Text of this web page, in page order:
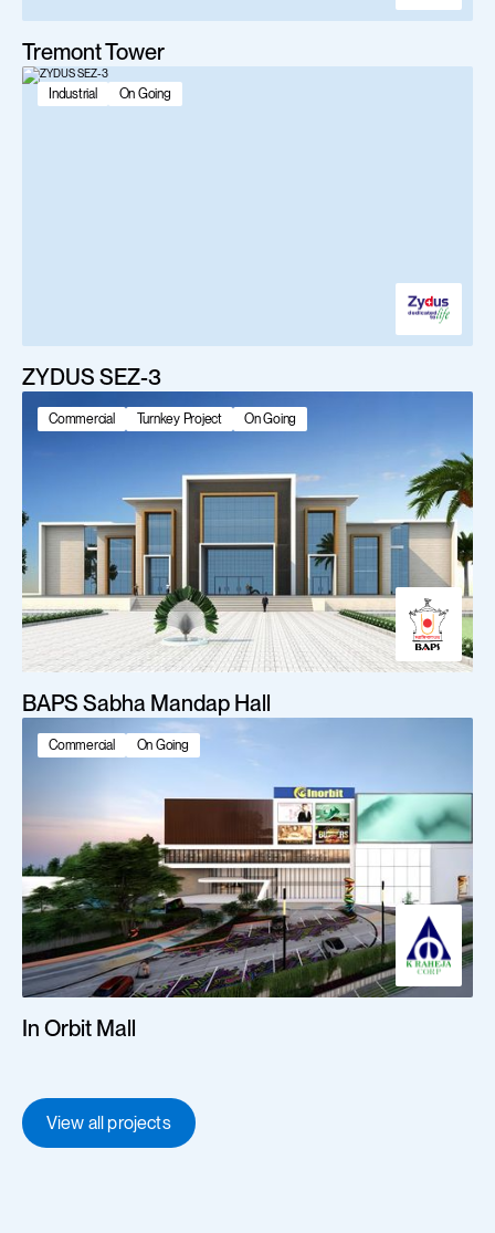
Tremont Tower
Industrial On Going
ZYDUS SEZ-3
Commercial Turnkey Project On Going
BAPS Sabha Mandap Hall
Commercial On Going
In Orbit Mall
View all projects